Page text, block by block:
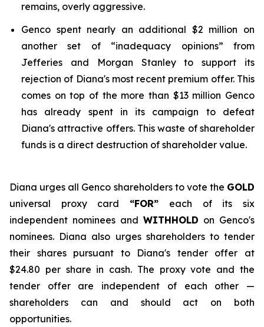
remains, overly aggressive.
Genco spent nearly an additional $2 million on
another set of “inadequacy opinions” from
Jefferies and Morgan Stanley to support its
rejection of Diana's most recent premium offer. This
comes on top of the more than $13 million Genco
has already spent in its campaign to defeat
Diana's attractive offers. This waste of shareholder
funds is a direct destruction of shareholder value.
Diana urges all Genco shareholders to vote the GOLD
universal proxy card “FOR” each of its six
independent nominees and WITHHOLD on Genco's
nominees. Diana also urges shareholders to tender
their shares pursuant to Diana's tender offer at
$24.80 per share in cash. The proxy vote and the
tender offer are independent of each other —
shareholders can and should act on both
opportunities.